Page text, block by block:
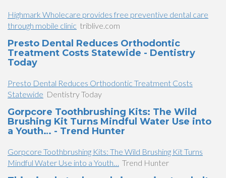
Highmark Wholecare provides free preventive dental care
through mobile clinic triblive.com
Presto Dental Reduces Orthodontic
Treatment Costs Statewide - Dentistry
Today
Presto Dental Reduces Orthodontic Treatment Costs
Statewide Dentistry Today
Gorpcore Toothbrushing Kits: The Wild
Brushing Kit Turns Mindful Water Use into
a Youth… - Trend Hunter
Gorpcore Toothbrushing Kits: The Wild Brushing Kit Turns
Mindful Water Use into a Youth… Trend Hunter